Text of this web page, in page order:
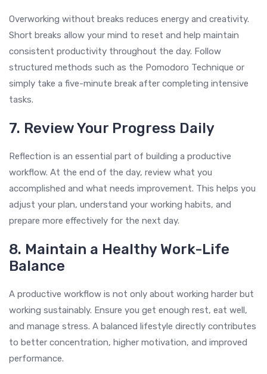
Overworking without breaks reduces energy and creativity.
Short breaks allow your mind to reset and help maintain
consistent productivity throughout the day. Follow
structured methods such as the Pomodoro Technique or
simply take a five-minute break after completing intensive
tasks.
7. Review Your Progress Daily
Reflection is an essential part of building a productive
workflow. At the end of the day, review what you
accomplished and what needs improvement. This helps you
adjust your plan, understand your working habits, and
prepare more effectively for the next day.
8. Maintain a Healthy Work-Life
Balance
A productive workflow is not only about working harder but
working sustainably. Ensure you get enough rest, eat well,
and manage stress. A balanced lifestyle directly contributes
to better concentration, higher motivation, and improved
performance.